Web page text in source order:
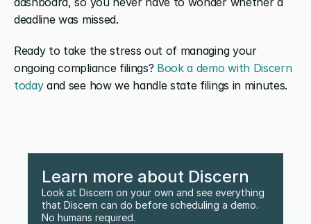
deadline was missed.
Ready to take the stress out of managing your
ongoing compliance filings? Book a demo with Discern
today and see how we handle state filings in minutes.
Learn more about Discern
Look at Discern on your own and see everything
that Discern can do before scheduling a demo.
No humans required.